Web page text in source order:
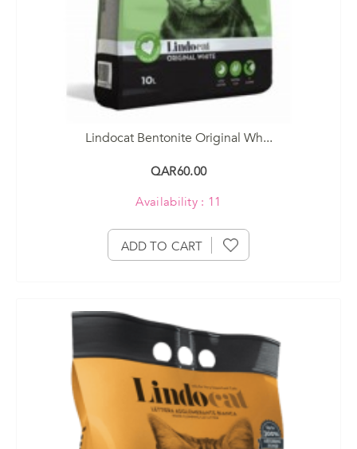
Lindocat Bentonite Original Wh...
QAR60.00
Availability : 11
ADD TO CART